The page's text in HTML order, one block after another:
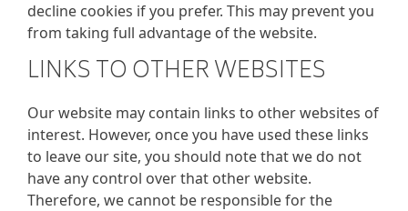
decline cookies if you prefer. This may prevent you
from taking full advantage of the website.
LINKS TO OTHER WEBSITES
Our website may contain links to other websites of
interest. However, once you have used these links
to leave our site, you should note that we do not
have any control over that other website.
Therefore, we cannot be responsible for the